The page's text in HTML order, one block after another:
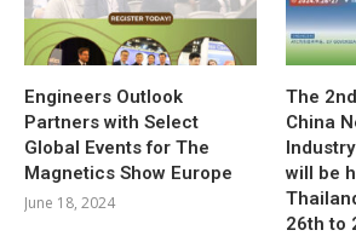
Engineers Outlook
Partners with Select
Global Events for The
Magnetics Show Europe
June 18, 2024
The
China
will be
26th to